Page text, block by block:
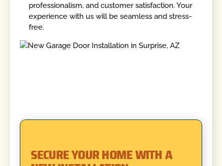
professionalism, and customer satisfaction. Your
experience with us will be seamless and stress-
free.
SECURE YOUR HOME WITH A